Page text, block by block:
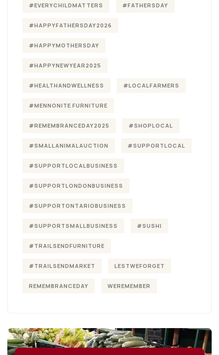
#EVERYCHILDMATTERS #FATHERSDAY
#HAPPYFATHERSDAY2026
#HAPPYMOTHERSDAY
#HAPPYNEWYEAR2025
#HEALTHANDWELLNESS #LOCALFARMERS
#MENNONITE FURNITURE
#REMEMBRANCEDAY2025 #SHOPLOCAL
#SMALLANIMALAUCTION #SUPPORTLOCAL
#SUPPORTLOCALBUSINESS
#SUPPORTLONDONBUSINESS
#SUPPORTONTARIOBUSINESS
#SUPPORTSMALLBUSINESS #SUSHI
#TRAILSENDFURNITURE
#TRAILSENDMARKET LESTWEFORGET
REMEMBRANCEDAY WEREMEMBER